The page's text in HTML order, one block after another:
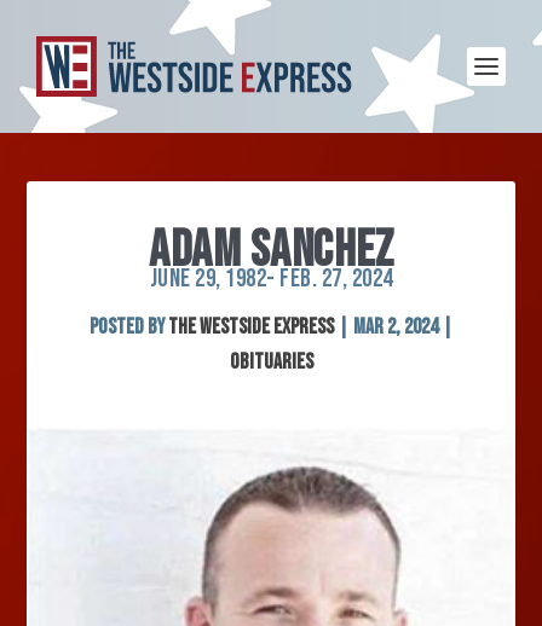
ADAM SANCHEZ
JUNE 29, 1982- FEB. 27, 2024
Posted byThe Westside Express| Mar 2, 2024|
Obituaries